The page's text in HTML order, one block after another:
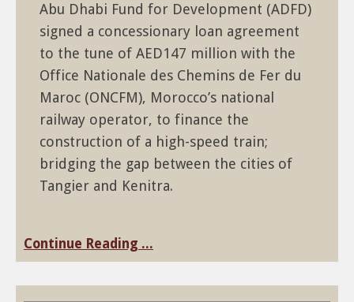
Abu Dhabi Fund for Development (ADFD)
signed a concessionary loan agreement
to the tune of AED147 million with the
Office Nationale des Chemins de Fer du
Maroc (ONCFM), Morocco’s national
railway operator, to finance the
construction of a high-speed train;
bridging the gap between the cities of
Tangier and Kenitra.
Continue Reading ...